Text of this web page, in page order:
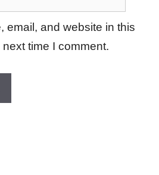
email, and website in this
time I comment.